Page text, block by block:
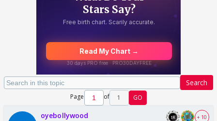
Search
Page of 1 GO
oyebollywood + 10